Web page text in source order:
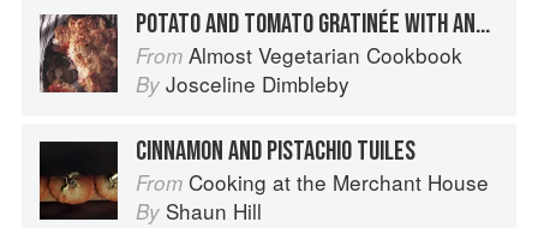
POTATO AND TOMATO GRATINÉE WITH ANCHOVIES AND YOGURT
From Almost Vegetarian Cookbook
By Josceline Dimbleby
CINNAMON AND PISTACHIO TUILES
From Cooking at the Merchant House
By Shaun Hill